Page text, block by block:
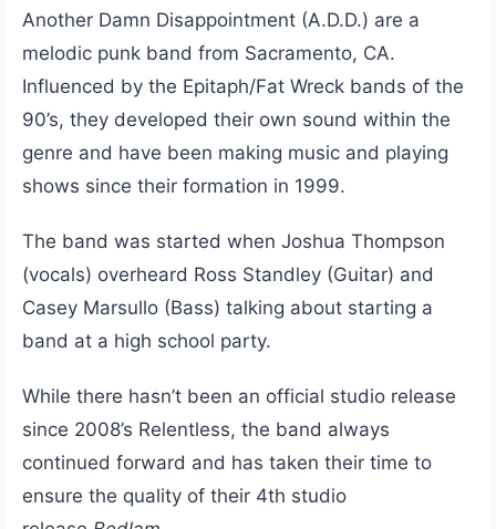
Another Damn Disappointment (A.D.D.) are a
melodic punk band from Sacramento, CA.
Influenced by the Epitaph/Fat Wreck bands of the
90’s, they developed their own sound within the
genre and have been making music and playing
shows since their formation in 1999.
The band was started when Joshua Thompson
(vocals) overheard Ross Standley (Guitar) and
Casey Marsullo (Bass) talking about starting a
band at a high school party.
While there hasn’t been an official studio release
since 2008’s Relentless, the band always
continued forward and has taken their time to
ensure the quality of their 4th studio